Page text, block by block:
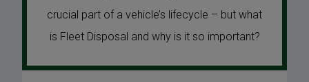
crucial part of a vehicle’s lifecycle – but what
is Fleet Disposal and why is it so important?